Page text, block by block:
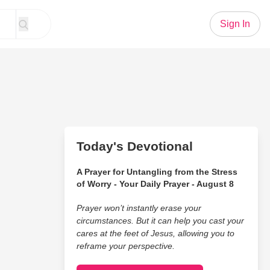
Sign In
Today's Devotional
A Prayer for Untangling from the Stress
of Worry - Your Daily Prayer - August 8
Prayer won’t instantly erase your
circumstances. But it can help you cast your
cares at the feet of Jesus, allowing you to
reframe your perspective.